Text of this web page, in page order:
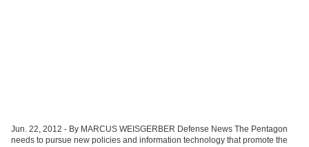
Jun. 22, 2012 - By MARCUS WEISGERBER Defense News The Pentagon
needs to pursue new policies and information technology that promote the